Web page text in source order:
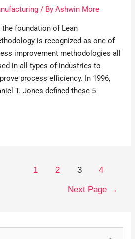
/ ByAshwin More
foundation of Lean
is recognized as one of
improvement methodologies all
in all types of industries to
process efficiency. In 1996,
T. Jones defined these 5
1 2 3 4
Next Page →